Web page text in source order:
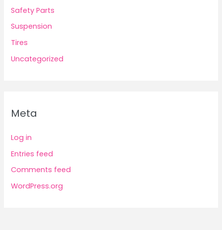
Safety Parts
Suspension
Tires
Uncategorized
Meta
Log in
Entries feed
Comments feed
WordPress.org